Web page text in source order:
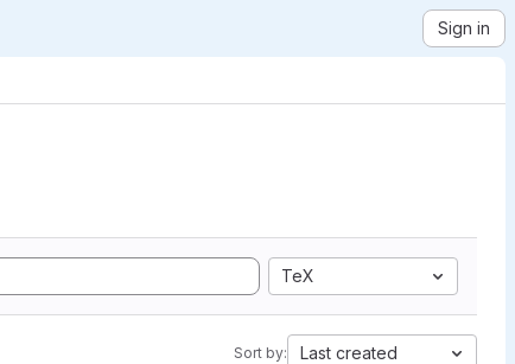
Sign in
TeX
Sort by: Last created